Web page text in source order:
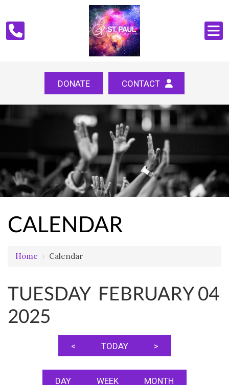
DONATE CONTACT
CALENDAR
Home › Calendar
TUESDAY FEBRUARY 04
2025
< TODAY >
DAY WEEK MONTH
1 AM
2 AM